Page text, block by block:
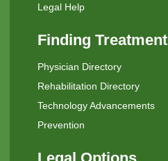
Legal Help
Finding Treatment
Physician Directory
Rehabilitation Directory
Technology Advancements
Prevention